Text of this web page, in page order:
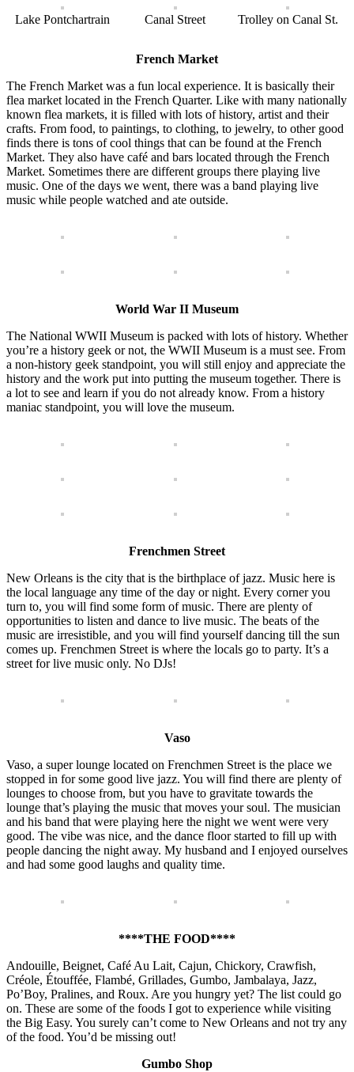
Lake Pontchartrain Canal Street Trolley on Canal St.
French Market
The French Market was a fun local experience. It is basically their
flea market located in the French Quarter. Like with many nationally
known flea markets, it is filled with lots of history, artist and their
crafts. From food, to paintings, to clothing, to jewelry, to other good
finds there is tons of cool things that can be found at the French
Market. They also have café and bars located through the French
Market. Sometimes there are different groups there playing live
music. One of the days we went, there was a band playing live
music while people watched and ate outside.
World War II Museum
The National WWII Museum is packed with lots of history. Whether
you’re a history geek or not, the WWII Museum is a must see. From
a non-history geek standpoint, you will still enjoy and appreciate the
history and the work put into putting the museum together. There is
a lot to see and learn if you do not already know. From a history
maniac standpoint, you will love the museum.
Frenchmen Street
New Orleans is the city that is the birthplace of jazz. Music here is
the local language any time of the day or night. Every corner you
turn to, you will find some form of music. There are plenty of
opportunities to listen and dance to live music. The beats of the
music are irresistible, and you will find yourself dancing till the sun
comes up. Frenchmen Street is where the locals go to party. It’s a
street for live music only. No DJs!
Vaso
Vaso, a super lounge located on Frenchmen Street is the place we
stopped in for some good live jazz. You will find there are plenty of
lounges to choose from, but you have to gravitate towards the
lounge that’s playing the music that moves your soul. The musician
and his band that were playing here the night we went were very
good. The vibe was nice, and the dance floor started to fill up with
people dancing the night away. My husband and I enjoyed ourselves
and had some good laughs and quality time.
****THE FOOD****
Andouille, Beignet, Café Au Lait, Cajun, Chickory, Crawfish,
Créole, Étouffée, Flambé, Grillades, Gumbo, Jambalaya, Jazz,
Po’Boy, Pralines, and Roux. Are you hungry yet? The list could go
on. These are some of the foods I got to experience while visiting
the Big Easy. You surely can’t come to New Orleans and not try any
of the food. You’d be missing out!
Gumbo Shop